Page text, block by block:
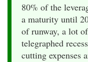
80% of the
a maturity until
of runway, a lot
telegraphed
cutting expenses